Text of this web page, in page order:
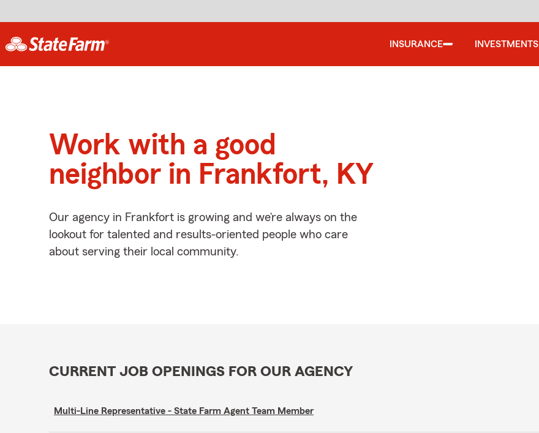
INSURANCE INVESTMENTS
Work with a good
neighbor in Frankfort, KY
Our agency in Frankfort is growing and we’re always on the
lookout for talented and results-oriented people who care
about serving their local community.
CURRENT JOB OPENINGS FOR OUR AGENCY
Multi-Line Representative - State Farm Agent Team Member